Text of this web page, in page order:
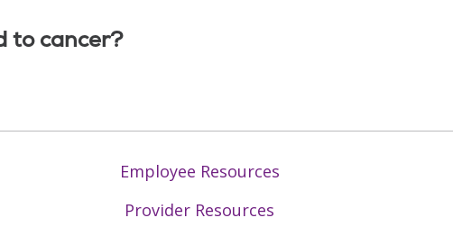
to cancer?
Employee Resources
Provider Resources